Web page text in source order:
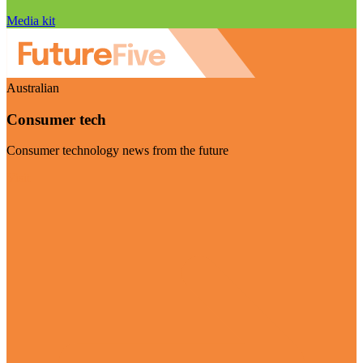
Media kit
Australian
Consumer tech
Consumer technology news from the future